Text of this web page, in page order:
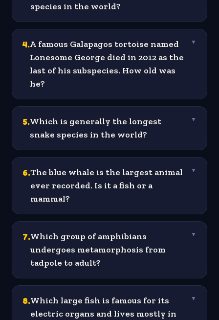
species in the world?
4.A famous Galapagos tortoise named
Lonesome George died in 2012 as the
last of his subspecies. How old was
he?
▼
5.Which is generally the longest
snake species in the world?
▼
6.The blue whale is the largest animal
ever recorded. Is it a fish or a
mammal?
▼
7.Which group of amphibians
undergoes metamorphosis from
tadpole to adult?
▼
8.Which large fish is famous for its
electric organs and lives mostly in
▼